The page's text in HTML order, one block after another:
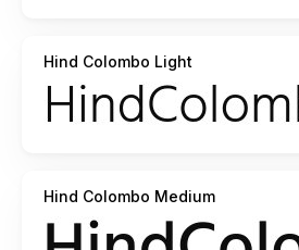
Hind Colombo Light
Hind Colombo Medium